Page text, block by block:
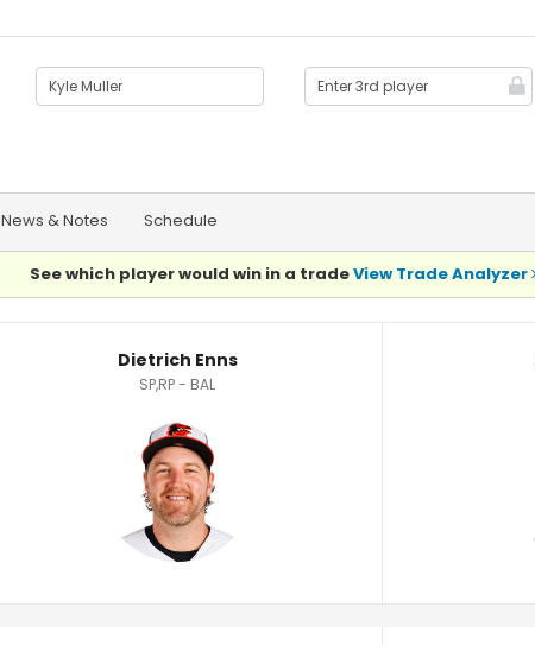
News & Notes Schedule
See which player would win in a tradeView Trade Analyzer
Dietrich Enns
SP,RP - BAL